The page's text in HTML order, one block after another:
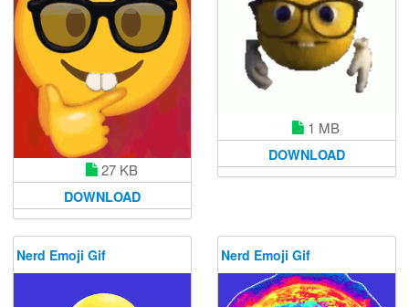
27 KB
DOWNLOAD
1 MB
DOWNLOAD
Nerd Emoji Gif Nerd Emoji Gif